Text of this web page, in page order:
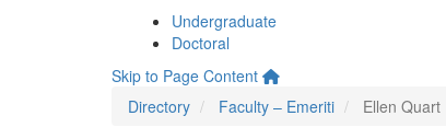
Undergraduate
Doctoral
Skip to Page Content
Directory
Faculty – Emeriti Ellen Quart